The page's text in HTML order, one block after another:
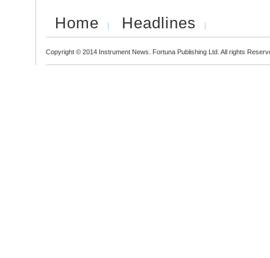
Home Headlines
Copyright © 2014 Instrument News. Fortuna Publishing Ltd. All rights